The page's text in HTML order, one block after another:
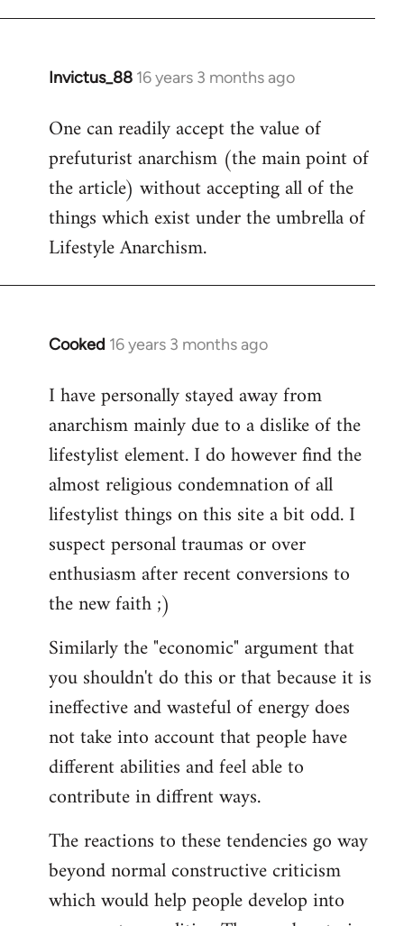
Invictus_88 16 years 3 months ago
In
to
Welcome
libcom.org
One can readily accept the value of
prefuturist anarchism (the main point of
the article) without accepting all of the
things which exist under the umbrella of
Lifestyle Anarchism.
Cooked 16 years 3 months ago
In
to
Welcome
libcom.org
I have personally stayed away from
anarchism mainly due to a dislike of the
lifestylist element. I do however find the
almost religious condemnation of all
lifestylist things on this site a bit odd. I
suspect personal traumas or over
enthusiasm after recent conversions to
the new faith ;)
Similarly the "economic" argument that
you shouldn't do this or that because it is
ineffective and wasteful of energy does
not take into account that people have
different abilities and feel able to
contribute in diffrent ways.
The reactions to these tendencies go way
beyond normal constructive criticism
which would help people develop into